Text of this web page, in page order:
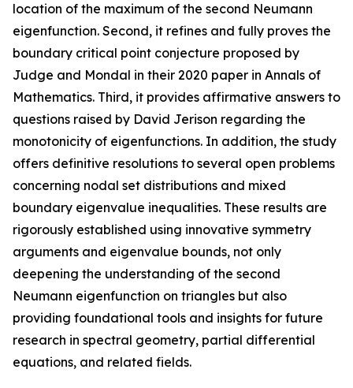
location of the maximum of the second Neumann
eigenfunction. Second, it refines and fully proves the
boundary critical point conjecture proposed by
Judge and Mondal in their 2020 paper in Annals of
Mathematics. Third, it provides affirmative answers to
questions raised by David Jerison regarding the
monotonicity of eigenfunctions. In addition, the study
offers definitive resolutions to several open problems
concerning nodal set distributions and mixed
boundary eigenvalue inequalities. These results are
rigorously established using innovative symmetry
arguments and eigenvalue bounds, not only
deepening the understanding of the second
Neumann eigenfunction on triangles but also
providing foundational tools and insights for future
research in spectral geometry, partial differential
equations, and related fields.